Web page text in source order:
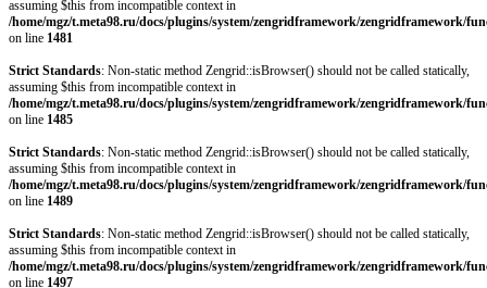
assuming $this from incompatible context in
/home/mgz/t.meta98.ru/docs/plugins/system/zengridframework/zengridframework/
on line 1481
Strict Standards: Non-static method Zengrid::isBrowser() should not be called statically,
assuming $this from incompatible context in
/home/mgz/t.meta98.ru/docs/plugins/system/zengridframework/zengridframework/
on line 1485
Strict Standards: Non-static method Zengrid::isBrowser() should not be called statically,
assuming $this from incompatible context in
/home/mgz/t.meta98.ru/docs/plugins/system/zengridframework/zengridframework/
on line 1489
Strict Standards: Non-static method Zengrid::isBrowser() should not be called statically,
assuming $this from incompatible context in
/home/mgz/t.meta98.ru/docs/plugins/system/zengridframework/zengridframework/
on line 1497